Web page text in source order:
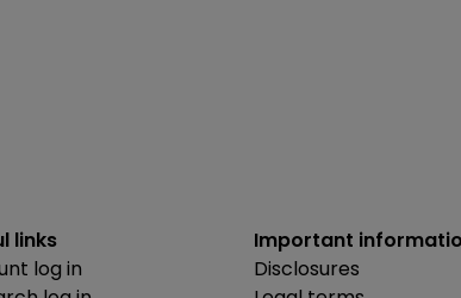
links
log in
Important
Disclosures